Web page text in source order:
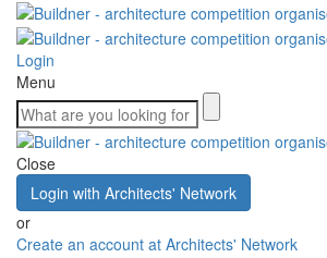
Login
Menu
Close
Login with Architects' Network
or
Create an account at Architects' Network